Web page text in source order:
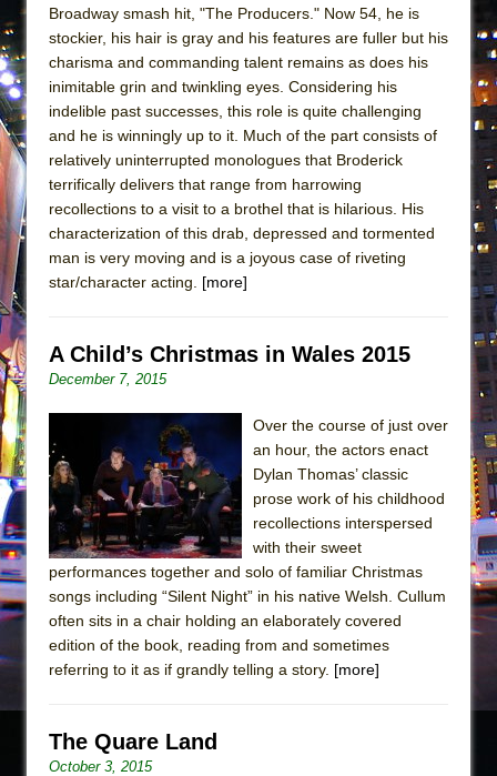
Broadway smash hit, "The Producers." Now 54, he is
stockier, his hair is gray and his features are fuller but his
charisma and commanding talent remains as does his
inimitable grin and twinkling eyes. Considering his
indelible past successes, this role is quite challenging
and he is winningly up to it. Much of the part consists of
relatively uninterrupted monologues that Broderick
terrifically delivers that range from harrowing
recollections to a visit to a brothel that is hilarious. His
characterization of this drab, depressed and tormented
man is very moving and is a joyous case of riveting
star/character acting. [more]
A Child’s Christmas in Wales 2015
December 7, 2015
Over the course of just over
an hour, the actors enact
Dylan Thomas’ classic
prose work of his childhood
recollections interspersed
with their sweet
performances together and solo of familiar Christmas
songs including “Silent Night” in his native Welsh. Cullum
often sits in a chair holding an elaborately covered
edition of the book, reading from and sometimes
referring to it as if grandly telling a story. [more]
The Quare Land
October 3, 2015